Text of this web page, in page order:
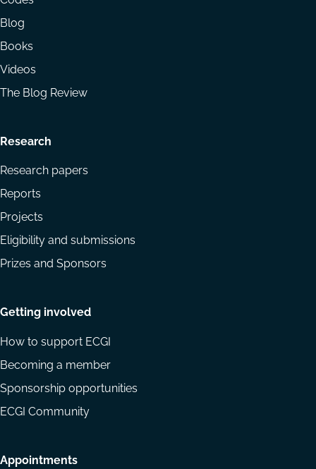
Blog
Books
Videos
The Blog Review
Research
Research papers
Reports
Projects
Eligibility and submissions
Prizes and Sponsors
Getting involved
How to support ECGI
Becoming a member
Sponsorship opportunities
ECGI Community
Appointments